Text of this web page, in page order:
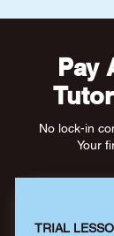
Pay
No lock-in
Your
TRIAL